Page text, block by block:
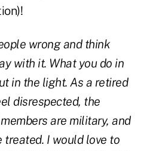
wrong and think
with it. What you do in
in the light. As a retired
disrespected, the
are military, and
treated. I would love to